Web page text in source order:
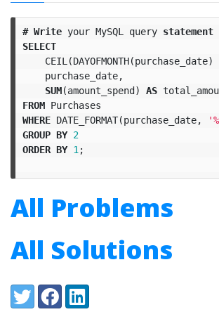
# Write your MySQL query statement
SELECT
CEIL (DAYOFMONTH(purchase_date)
purchase_date,
SUM(amount_spend) AS
FROM Purchases
WHERE DATE_FORMAT(purchase_date,
GROUP BY 2
ORDER BY 1 ;
All Problems
All Solutions
Share:
TwitterFacebookLinkedIn